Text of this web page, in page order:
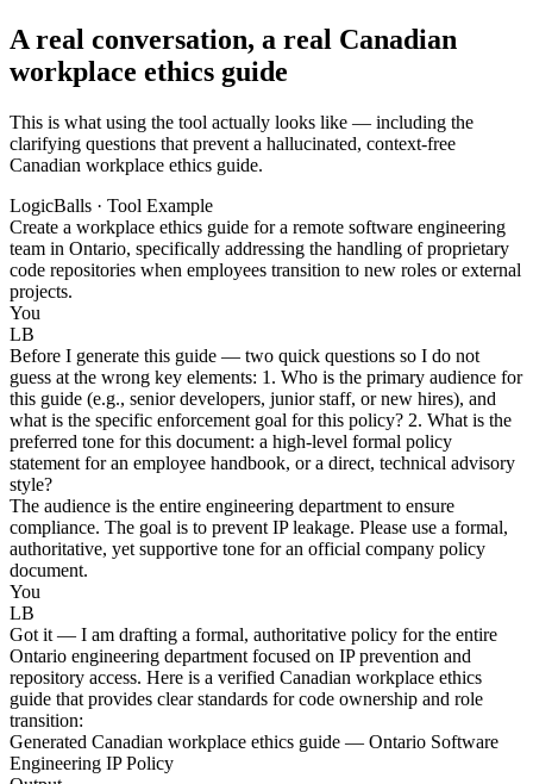
A real conversation, a real Canadian
workplace ethics guide
This is what using the tool actually looks like — including the
clarifying questions that prevent a hallucinated, context-free
Canadian workplace ethics guide.
LogicBalls · Tool Example
Create a workplace ethics guide for a remote software engineering
team in Ontario, specifically addressing the handling of proprietary
code repositories when employees transition to new roles or external
projects.
You
LB
Before I generate this guide — two quick questions so I do not
guess at the wrong key elements: 1. Who is the primary audience for
this guide (e.g., senior developers, junior staff, or new hires), and
what is the specific enforcement goal for this policy? 2. What is the
preferred tone for this document: a high-level formal policy
statement for an employee handbook, or a direct, technical advisory
style?
The audience is the entire engineering department to ensure
compliance. The goal is to prevent IP leakage. Please use a formal,
authoritative, yet supportive tone for an official company policy
document.
You
LB
Got it — I am drafting a formal, authoritative policy for the entire
Ontario engineering department focused on IP prevention and
repository access. Here is a verified Canadian workplace ethics
guide that provides clear standards for code ownership and role
transition:
Generated Canadian workplace ethics guide — Ontario Software
Engineering IP Policy